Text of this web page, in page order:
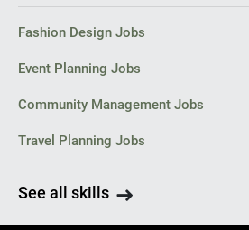
Fashion Design Jobs
Event Planning Jobs
Community Management Jobs
Travel Planning Jobs
See all skills